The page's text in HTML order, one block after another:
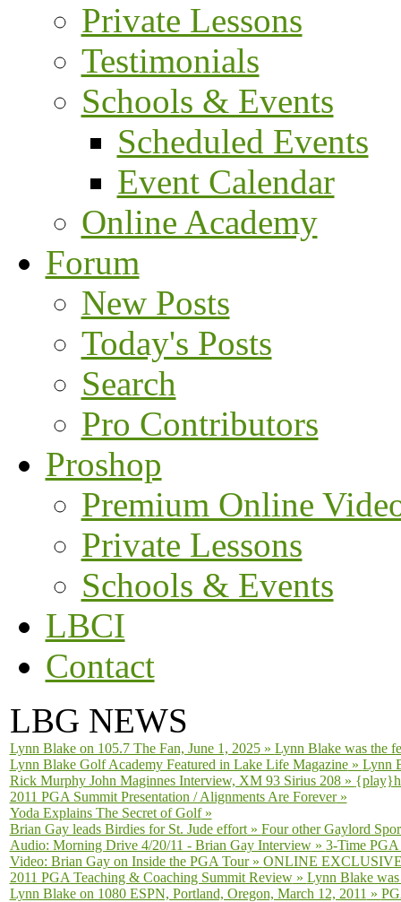
Private Lessons
Testimonials
Schools & Events
Scheduled Events
Event Calendar
Online Academy
Forum
New Posts
Today's Posts
Search
Pro Contributors
Proshop
Premium Online
Private Lessons
Schools & Events
LBCI
Contact
LBG NEWS
Lynn Blake on 105.7 The Fan, June 1, 2025» Lynn Blake was the
Lynn Blake Golf Academy Featured in Lake Life Magazine» Lynn
Rick Murphy John Maginnes Interview, XM 93 Sirius 208»
2011 PGA Summit Presentation / Alignments Are Forever»
Yoda Explains The Secret of Golf»
Brian Gay leads Birdies for St. Jude effort» Four other Gaylord
Audio: Morning Drive 4/20/11 - Brian Gay Interview» 3-Time
Video: Brian Gay on Inside the PGA Tour» ONLINE EXCLUSIVE
2011 PGA Teaching & Coaching Summit Review» Lynn Blake
Lynn Blake on 1080 ESPN, Portland, Oregon, March 12, 2011 »